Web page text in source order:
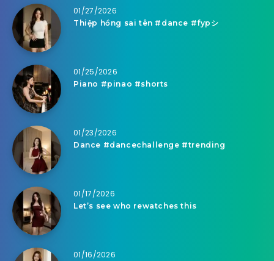
01/27/2026
Thiệp hồng sai tên #dance #fypシ
01/25/2026
Piano #pinao #shorts
01/23/2026
Dance #dancechallenge #trending
01/17/2026
Let’s see who rewatches this
01/16/2026